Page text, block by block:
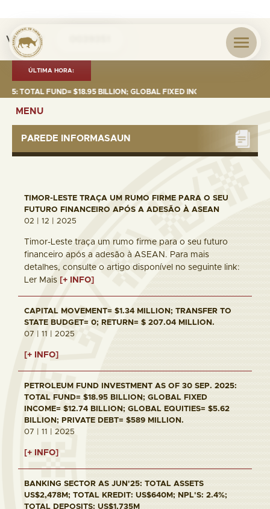
Visita nº
ÚLTIMA HORA:
TOTAL FUND= $18.95 BILLION; GLOBAL FIXED INCOME= $12.74
MENU
PAREDE INFORMASAUN
TIMOR-LESTE TRAÇA UM RUMO FIRME PARA O SEU
FUTURO FINANCEIRO APÓS A ADESÃO À ASEAN
02 | 12 | 2025
Timor-Leste traça um rumo firme para o seu futuro
financeiro após a adesão à ASEAN. Para mais
detalhes, consulte o artigo disponível no seguinte link:
Ler Mais [+ INFO]
CAPITAL MOVEMENT= $1.34 MILLION; TRANSFER TO
STATE BUDGET= 0; RETURN= $ 207.04 MILLION.
07 | 11 | 2025
[+ INFO]
PETROLEUM FUND INVESTMENT AS OF 30 SEP. 2025:
TOTAL FUND= $18.95 BILLION; GLOBAL FIXED
INCOME= $12.74 BILLION; GLOBAL EQUITIES= $5.62
BILLION; PRIVATE DEBT= $589 MILLION.
07 | 11 | 2025
[+ INFO]
BANKING SECTOR AS JUN'25: TOTAL ASSETS
US$2,478M; TOTAL KREDIT: US$640M; NPL'S: 2.4%;
TOTAL DEPOSITS: US$1,735M